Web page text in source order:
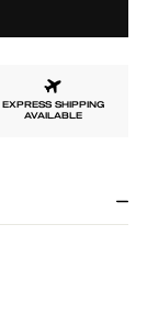
EXPRESS SHIPPING
AVAILABLE